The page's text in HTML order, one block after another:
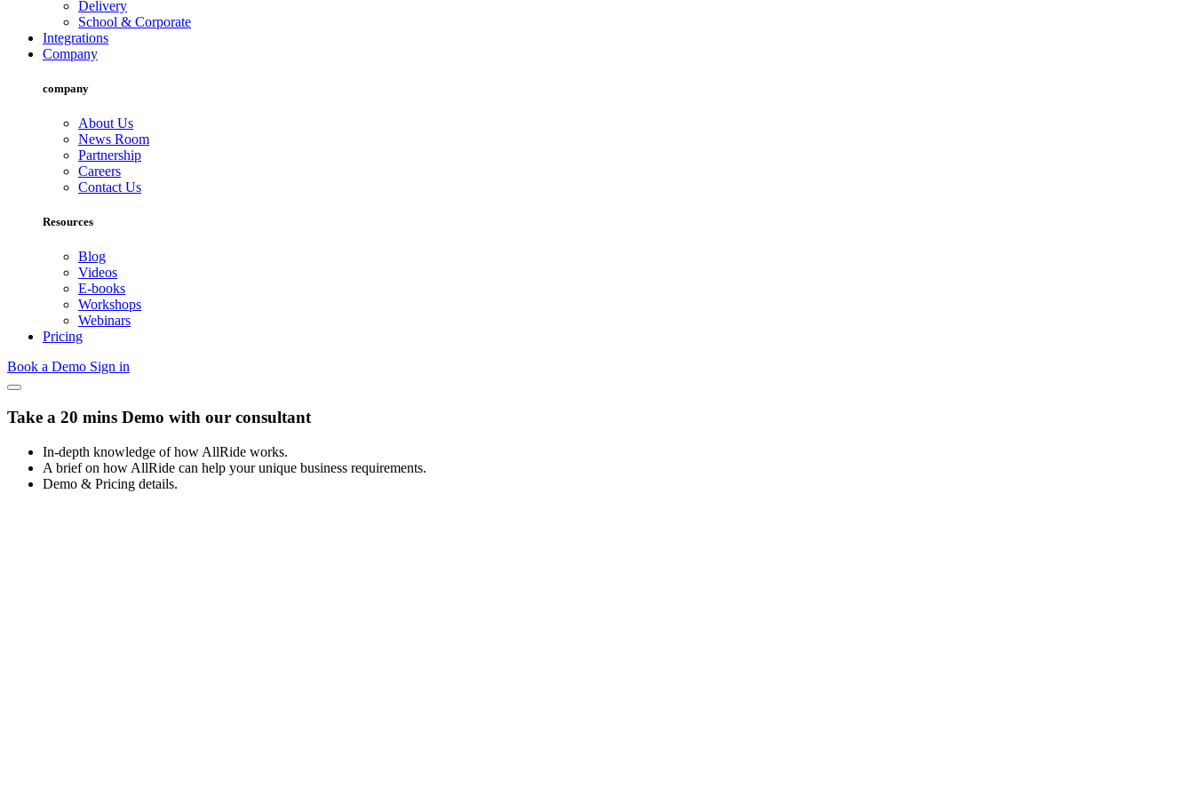
Delivery
School & Corporate
Integrations
Company
company
About Us
News Room
Partnership
Careers
Contact Us
Resources
Blog
Videos
E-books
Workshops
Webinars
Pricing
Book a Demo Sign in
Take a 20 mins Demo with our consultant
In-depth knowledge of how AllRide works.
A brief on how AllRide can help your unique business requirements.
Demo & Pricing details.